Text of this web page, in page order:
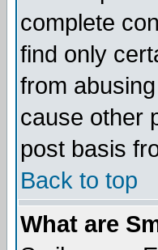
complete
find only
from
cause other
post basis
Back to top
What are